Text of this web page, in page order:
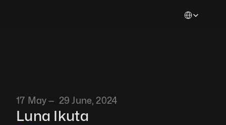
17 May —  29 June, 2024
Luna Ikuta